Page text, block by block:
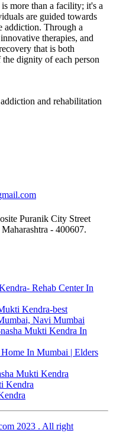
more than a facility; it's a
are guided towards
addiction. Through a
therapies, and
that is both
dignity of each person
and rehabilitation
Puranik City Street
- 400607.
Rehab Center In
Kendra-best
Navi Mumbai
Mukti Kendra In
In Mumbai | Elders
Mukti Kendra
Kendra
2023 . All right